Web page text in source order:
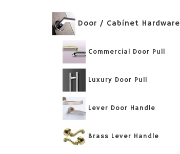
Door / Cabinet Hardware
Commercial Door Pull
Luxury Door Pull
Lever Door Handle
Brass Lever Handle